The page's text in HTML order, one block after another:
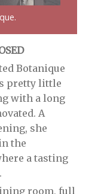
Botanique
pretty little
with a long
A
she
the
a tasting
room, full